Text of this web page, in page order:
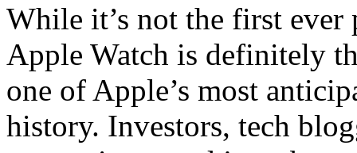
While it’s not the first ever
Apple Watch is definitely
one of Apple’s most
history. Investors, tech